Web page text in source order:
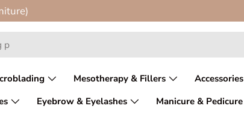
Mesotherapy & Fillers Accessories
Eyebrow & Eyelashes Manicure & Pedicure